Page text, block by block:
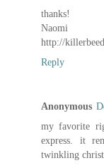
thanks!
Naomi
http://
Reply
Anonymous
my favorite
express. it
twinkling